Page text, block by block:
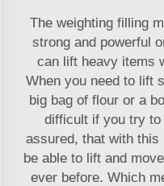
The weighting filling
strong and powerful
can lift heavy items
When you need to lift
big bag of flour or a
difficult if you try
assured, that with this
be able to lift and
ever before. Which